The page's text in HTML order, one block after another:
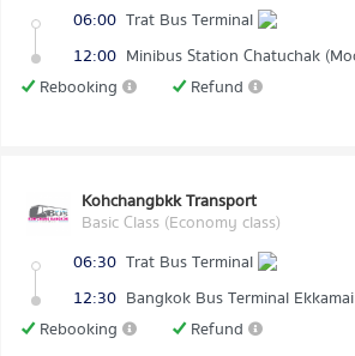
06:00 Trat Bus Terminal
12:00
Rebooking
Refund
Kohchangbkk Transport
Basic Class (Economy class)
06:30 Trat Bus Terminal
12:30 Bangkok Bus Terminal Ekkamai
Rebooking
Refund